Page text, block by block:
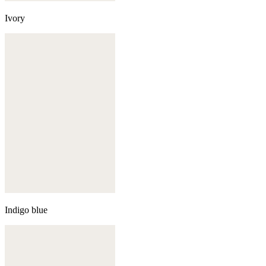
Ivory
Indigo blue